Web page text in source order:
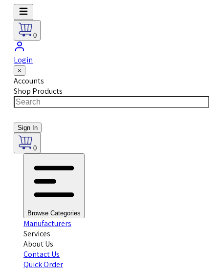
0
Login
×
Accounts
Shop Products
Sign In
0
Browse Categories
Manufacturers
Services
About Us
Contact Us
Quick Order